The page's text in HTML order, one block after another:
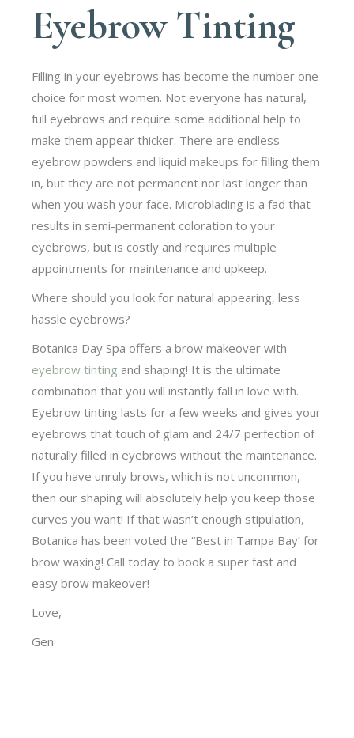
Eyebrow Tinting
Filling in your eyebrows has become the number one
choice for most women. Not everyone has natural,
full eyebrows and require some additional help to
make them appear thicker. There are endless
eyebrow powders and liquid makeups for filling them
in, but they are not permanent nor last longer than
when you wash your face. Microblading is a fad that
results in semi-permanent coloration to your
eyebrows, but is costly and requires multiple
appointments for maintenance and upkeep.
Where should you look for natural appearing, less
hassle eyebrows?
Botanica Day Spa offers a brow makeover with
eyebrow tinting and shaping! It is the ultimate
combination that you will instantly fall in love with.
Eyebrow tinting lasts for a few weeks and gives your
eyebrows that touch of glam and 24/7 perfection of
naturally filled in eyebrows without the maintenance.
If you have unruly brows, which is not uncommon,
then our shaping will absolutely help you keep those
curves you want! If that wasn’t enough stipulation,
Botanica has been voted the “Best in Tampa Bay’ for
brow waxing! Call today to book a super fast and
easy brow makeover!
Love,
Gen